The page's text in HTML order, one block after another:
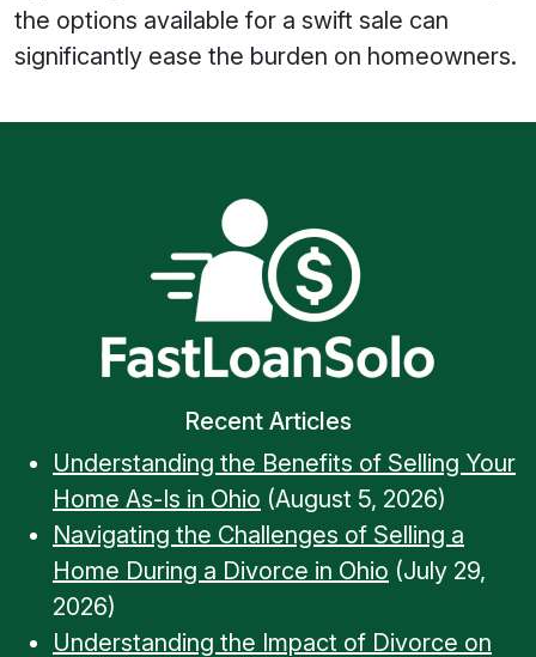
the options available for a swift sale can
significantly ease the burden on homeowners.
Recent Articles
Understanding the Benefits of Selling Your
Home As-Is in Ohio (August 5, 2026)
Navigating the Challenges of Selling a
Home During a Divorce in Ohio (July 29,
2026)
Understanding the Impact of Divorce on